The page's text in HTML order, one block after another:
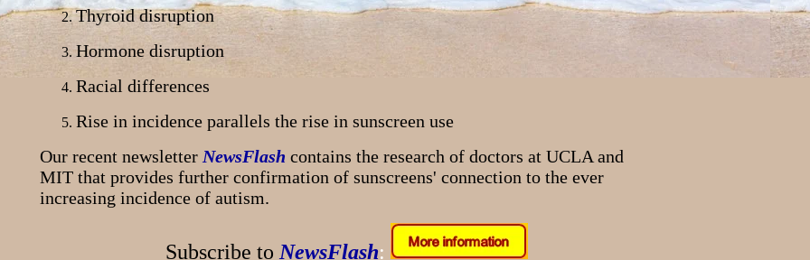
Thyroid disruption
Hormone disruption
Racial differences
Rise in incidence parallels the rise in sunscreen use
Our recent newsletter NewsFlash contains the research of doctors at UCLA and
MIT that provides further confirmation of sunscreens' connection to the ever
increasing incidence of autism.
Subscribe to NewsFlash: